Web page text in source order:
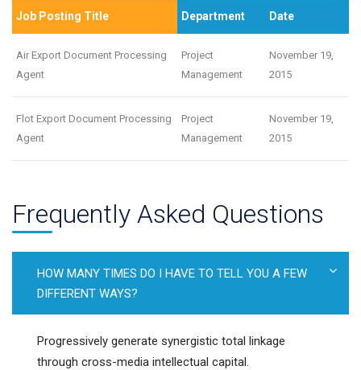
Job Posting Title Department Date
Air Export Document Processing
Agent
Project
Management
November 19,
2015
Flot Export Document Processing
Agent
Project
Management
November 19,
2015
Frequently Asked Questions
HOW MANY TIMES DO I HAVE TO TELL YOU A FEW
DIFFERENT WAYS?
Progressively generate synergistic total linkage
through cross-media intellectual capital.